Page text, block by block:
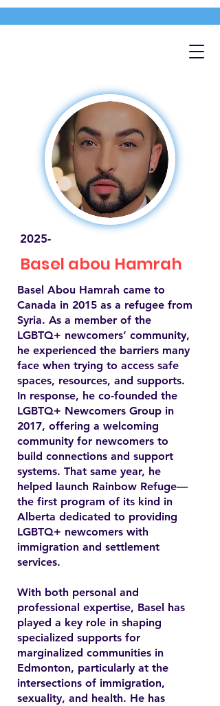
2025-
Basel abou Hamrah
Basel Abou Hamrah came to
Canada in 2015 as a refugee from
Syria. As a member of the
LGBTQ+ newcomers’ community,
he experienced the barriers many
face when trying to access safe
spaces, resources, and supports.
In response, he co-founded the
LGBTQ+ Newcomers Group in
2017, offering a welcoming
community for newcomers to
build connections and support
systems. That same year, he
helped launch Rainbow Refuge—
the first program of its kind in
Alberta dedicated to providing
LGBTQ+ newcomers with
immigration and settlement
services.
With both personal and
professional expertise, Basel has
played a key role in shaping
specialized supports for
marginalized communities in
Edmonton, particularly at the
intersections of immigration,
sexuality, and health. He has